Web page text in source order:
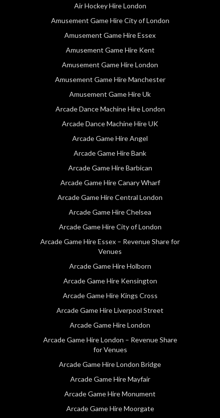
Air Hockey Hire London
Amusement Game Hire City of London
Amusement Game Hire Essex
Amusement Game Hire Kent
Amusement Game Hire London
Amusement Game Hire Manchester
Amusement Game Hire Uk
Arcade Dance Machine Hire London
Arcade Dance Machine Hire UK
Arcade Game Hire Angel
Arcade Game Hire Bank
Arcade Game Hire Barbican
Arcade Game Hire Canary Wharf
Arcade Game Hire Central London
Arcade Game Hire Chelsea
Arcade Game Hire City of London
Arcade Game Hire Essex – Revenue Share for
Venues
Arcade Game Hire Holborn
Arcade Game Hire Kensington
Arcade Game Hire Kings Cross
Arcade Game Hire Liverpool Street
Arcade Game Hire London
Arcade Game Hire London – Revenue Share
for Venues
Arcade Game Hire London Bridge
Arcade Game Hire Mayfair
Arcade Game Hire Monument
Arcade Game Hire Moorgate